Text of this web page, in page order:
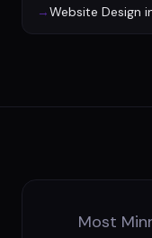
→Website Design
Most